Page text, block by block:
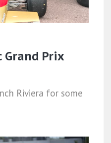
Grand Prix
Riviera for some